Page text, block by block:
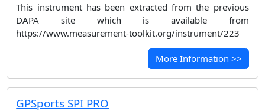
This instrument has been extracted from the previous
DAPA site which is available from
https://www.measurement-toolkit.org/instrument/223
More Information >>
GPSports SPI PRO